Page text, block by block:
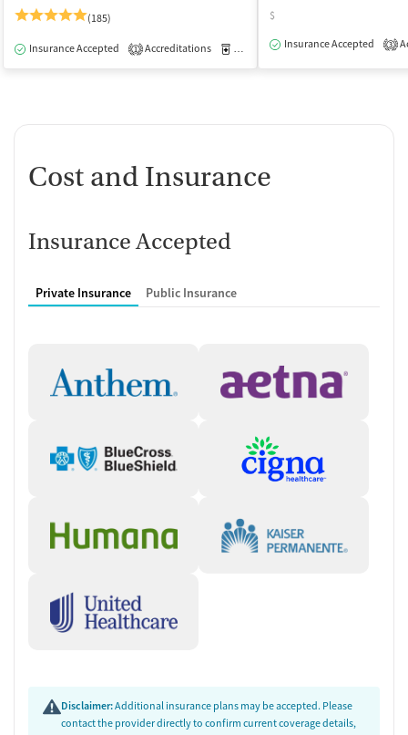
(185)
Insurance Accepted 1 Accreditations Medication-Assisted Treatment
$
Insurance Accepted
3
Cost and Insurance
Insurance Accepted
Private Insurance Public Insurance
Disclaimer:Additional insurance plans may be accepted. Please
contact the provider directly to confirm current coverage details,